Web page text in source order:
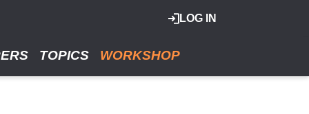
LOG IN
TOPICS WORKSHOP